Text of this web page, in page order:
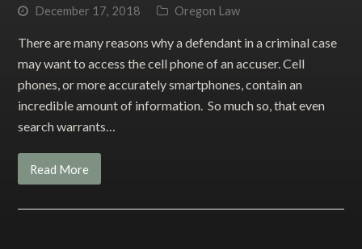
December 17, 2018 Oregon Law
There are many reasons why a defendant in a criminal case
may want to access the cell phone of an accuser. Cell
phones, or more accurately smartphones, contain an
incredible amount of information. So much so, that even
search warrants…
Read More